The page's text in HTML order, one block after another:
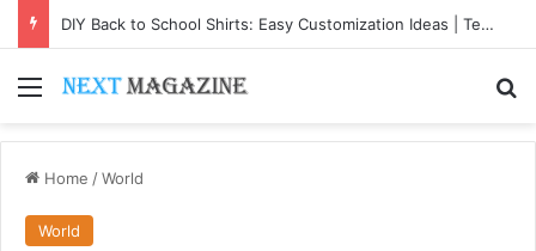
DIY Back to School Shirts: Easy Customization Ideas | Teachersgram
Menu
Home /World
World